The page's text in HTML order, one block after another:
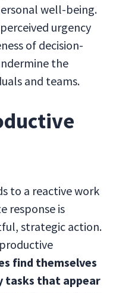
well-being.
urgency
of decision-
the
and teams.
to a reactive work
response is
strategic action.
find themselves
tasks that appear